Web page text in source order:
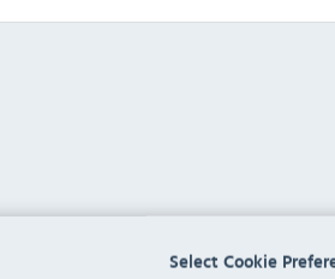
Select Cookie